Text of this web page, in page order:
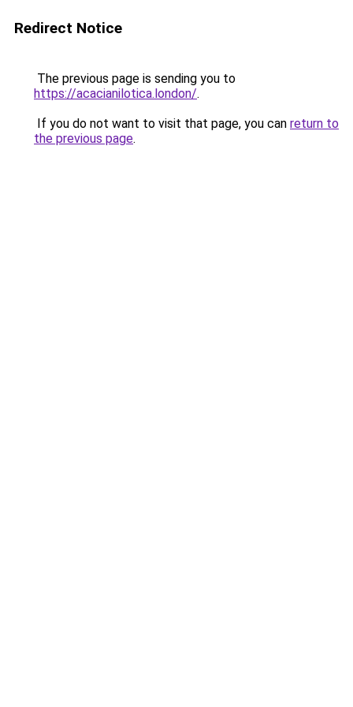
Redirect Notice
The previous page is sending you to
https://acacianilotica.london/.
If you do not want to visit that page, you can return to
the previous page.